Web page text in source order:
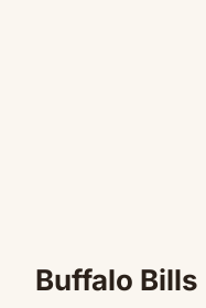
Buffalo Bills